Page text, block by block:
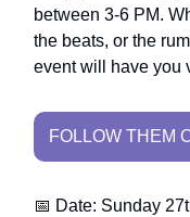
between 3-6 PM.
the beats, or the
event will have you
FOLLOW THEM
📅 Date: Sunday